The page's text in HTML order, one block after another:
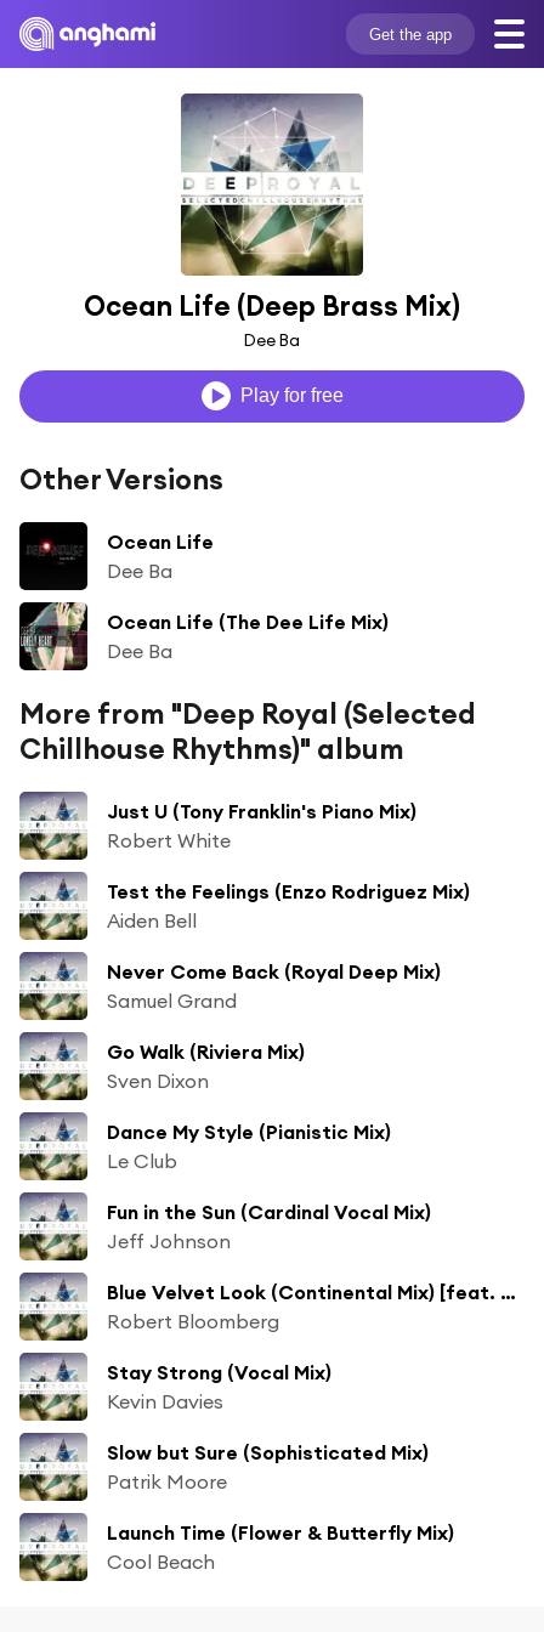
Get the app
Ocean Life (Deep Brass Mix)
Dee Ba
Play for free
Other Versions
Ocean Life
Dee Ba
Ocean Life (The Dee Life Mix)
Dee Ba
More from "Deep Royal (Selected
Chillhouse Rhythms)" album
Just U (Tony Franklin's Piano Mix)
Robert White
Test the Feelings (Enzo Rodriguez Mix)
Aiden Bell
Never Come Back (Royal Deep Mix)
Samuel Grand
Go Walk (Riviera Mix)
Sven Dixon
Dance My Style (Pianistic Mix)
Le Club
Fun in the Sun (Cardinal Vocal Mix)
Jeff Johnson
Blue Velvet Look (Continental Mix) [feat. Sanja]
Robert Bloomberg
Stay Strong (Vocal Mix)
Kevin Davies
Slow but Sure (Sophisticated Mix)
Patrik Moore
Launch Time (Flower & Butterfly Mix)
Cool Beach